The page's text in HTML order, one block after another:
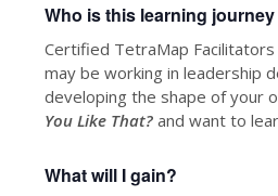
Who is this learning
Certified TetraMap Facilitators
may be working in leadership
developing the shape of your
You Like That?and want to
What will I gain?